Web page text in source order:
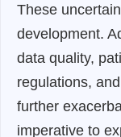
These
development.
data quality,
regulations,
further
imperative to